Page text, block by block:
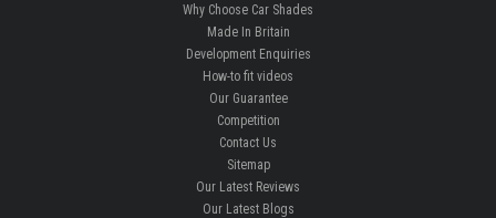
Why Choose Car Shades
Made In Britain
Development Enquiries
How-to fit videos
Our Guarantee
Competition
Contact Us
Sitemap
Our Latest Reviews
Our Latest Blogs